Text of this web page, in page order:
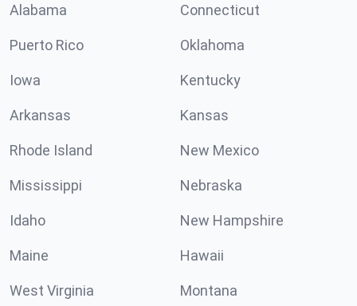
Alabama Connecticut
Puerto Rico Oklahoma
Iowa Kentucky
Arkansas Kansas
Rhode Island New Mexico
Mississippi Nebraska
Idaho New Hampshire
Maine Hawaii
West Virginia Montana